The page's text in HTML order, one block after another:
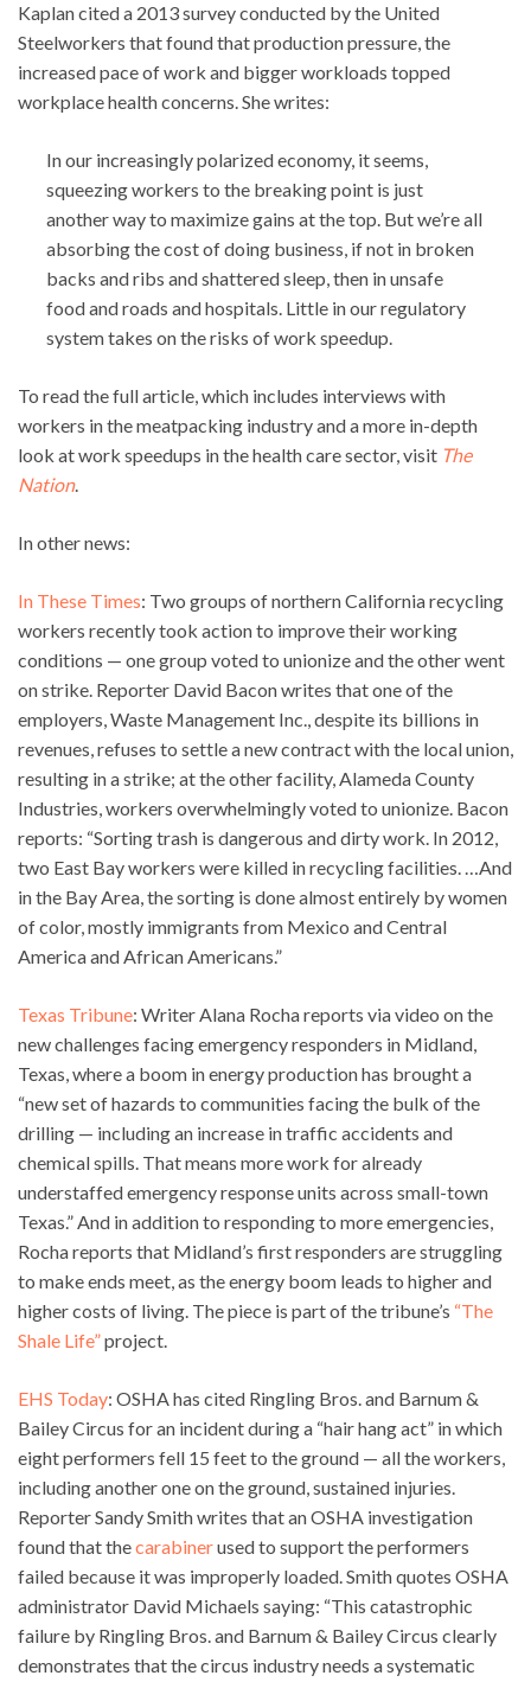
Kaplan cited a 2013 survey conducted by the United
Steelworkers that found that production pressure, the
increased pace of work and bigger workloads topped
workplace health concerns. She writes:
In our increasingly polarized economy, it seems,
squeezing workers to the breaking point is just
another way to maximize gains at the top. But we’re all
absorbing the cost of doing business, if not in broken
backs and ribs and shattered sleep, then in unsafe
food and roads and hospitals. Little in our regulatory
system takes on the risks of work speedup.
To read the full article, which includes interviews with
workers in the meatpacking industry and a more in-depth
look at work speedups in the health care sector, visit The
Nation.
In other news:
In These Times: Two groups of northern California recycling
workers recently took action to improve their working
conditions — one group voted to unionize and the other went
on strike. Reporter David Bacon writes that one of the
employers, Waste Management Inc., despite its billions in
revenues, refuses to settle a new contract with the local union,
resulting in a strike; at the other facility, Alameda County
Industries, workers overwhelmingly voted to unionize. Bacon
reports: “Sorting trash is dangerous and dirty work. In 2012,
two East Bay workers were killed in recycling facilities. …And
in the Bay Area, the sorting is done almost entirely by women
of color, mostly immigrants from Mexico and Central
America and African Americans.”
Texas Tribune: Writer Alana Rocha reports via video on the
new challenges facing emergency responders in Midland,
Texas, where a boom in energy production has brought a
“new set of hazards to communities facing the bulk of the
drilling — including an increase in traffic accidents and
chemical spills. That means more work for already
understaffed emergency response units across small-town
Texas.” And in addition to responding to more emergencies,
Rocha reports that Midland’s first responders are struggling
to make ends meet, as the energy boom leads to higher and
higher costs of living. The piece is part of the tribune’s “The
Shale Life”project.
EHS Today: OSHA has cited Ringling Bros. and Barnum &
Bailey Circus for an incident during a “hair hang act” in which
eight performers fell 15 feet to the ground — all the workers,
including another one on the ground, sustained injuries.
Reporter Sandy Smith writes that an OSHA investigation
found that thecarabinerused to support the performers
failed because it was improperly loaded. Smith quotes OSHA
administrator David Michaels saying: “This catastrophic
failure by Ringling Bros. and Barnum & Bailey Circus clearly
demonstrates that the circus industry needs a systematic